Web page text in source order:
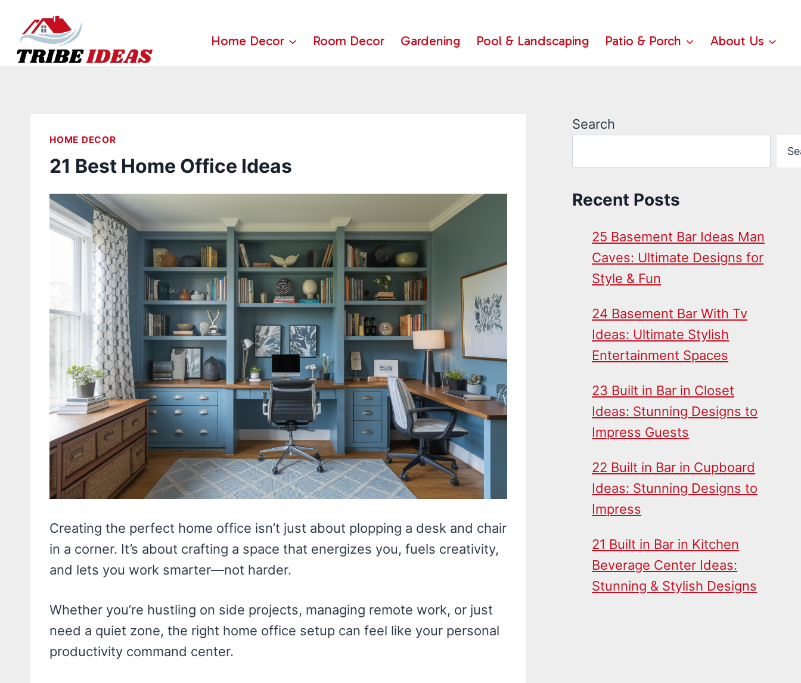
content
Home Decor Room Decor Gardening Pool & Landscaping Patio & Porch About Us
HOME DECOR
21 Best Home Office Ideas
Creating the perfect home office isn’t just about plopping a desk and chair
in a corner. It’s about crafting a space that energizes you, fuels creativity,
and lets you work smarter—not harder.
Whether you’re hustling on side projects, managing remote work, or just
need a quiet zone, the right home office setup can feel like your personal
productivity command center.
Search
Recent Posts
25 Basement Bar Ideas Man
Caves: Ultimate Designs for
Style & Fun
24 Basement Bar With Tv
Ideas: Ultimate Stylish
Entertainment Spaces
23 Built in Bar in Closet
Ideas: Stunning Designs to
Impress Guests
22 Built in Bar in Cupboard
Ideas: Stunning Designs to
Impress
21 Built in Bar in Kitchen
Beverage Center Ideas:
Stunning & Stylish Designs